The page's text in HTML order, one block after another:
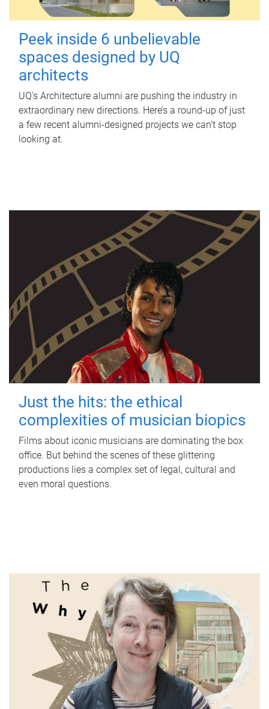
Peek inside 6 unbelievable
spaces designed by UQ
architects
UQ's Architecture alumni are pushing the industry in
extraordinary new directions. Here’s a round-up of just
a few recent alumni-designed projects we can’t stop
looking at.
Just the hits: the ethical
complexities of musician biopics
Films about iconic musicians are dominating the box
office. But behind the scenes of these glittering
productions lies a complex set of legal, cultural and
even moral questions.